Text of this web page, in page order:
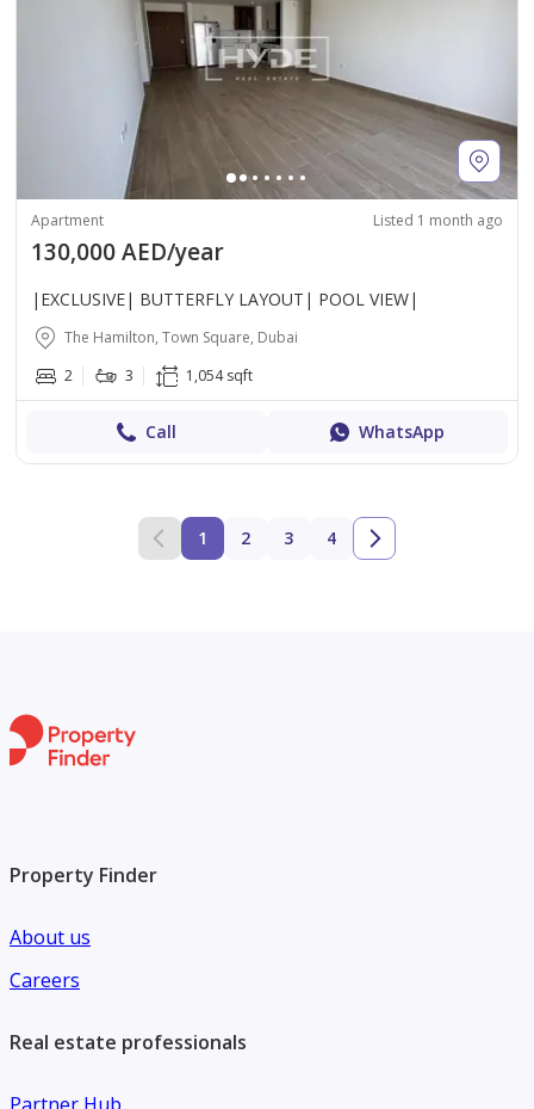
Apartment Listed 1 month ago
130,000 AED/year
|EXCLUSIVE| BUTTERFLY LAYOUT| POOL VIEW|
The Hamilton, Town Square, Dubai
2
3 1,054 sqft
Call WhatsApp
1 2 3 4
Property Finder
About us
Careers
Real estate professionals